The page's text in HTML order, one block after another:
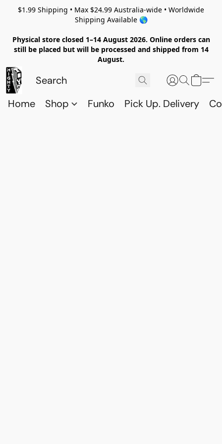
$1.99 Shipping • Max $24.99 Australia-wide • Worldwide
Shipping Available 🌎
Physical store closed 1–14 August 2026. Online orders can
still be placed but will be processed and shipped from 14
August.
Home Shop Funko Pick Up. Delivery